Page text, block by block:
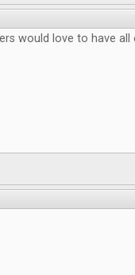
would love to have